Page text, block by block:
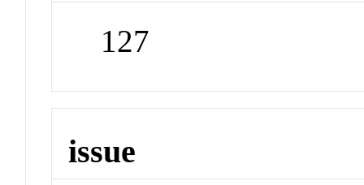
127
issue